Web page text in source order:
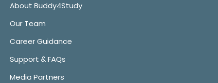
About Buddy4Study
Our Team
Career Guidance
Support & FAQs
Media Partners